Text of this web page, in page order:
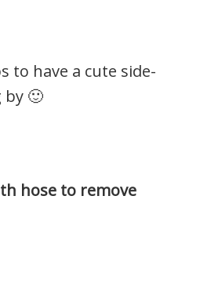
to have a cute side-
by 🙂
hose to remove